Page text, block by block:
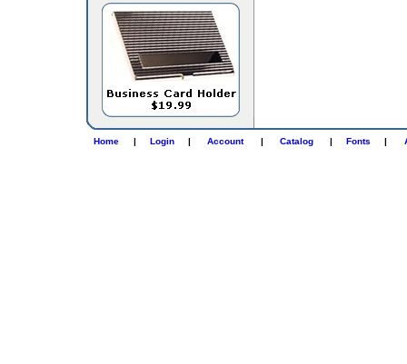
Home | Login | Account | Catalog | Fonts |